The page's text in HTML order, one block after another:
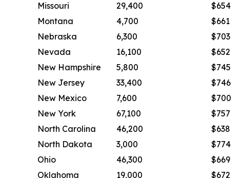
Missouri
29,400 $654
Montana
4,700 $661
Nebraska
6,300 $703
Nevada
16,100 $652
New Hampshire
5,800 $745
New Jersey
33,400 $746
New Mexico
7,600 $700
New York
67,100 $757
North Carolina
46,200 $638
North Dakota
3,000 $774
Ohio
46,300 $669
Oklahoma
19,000 $672